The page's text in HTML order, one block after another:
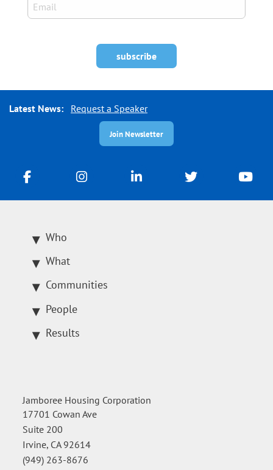
Latest News: Request a Speaker
Join Newsletter
Who
What
Communities
People
Results
Jamboree Housing Corporation
17701 Cowan Ave
Suite 200
Irvine, CA 92614
(949) 263-8676